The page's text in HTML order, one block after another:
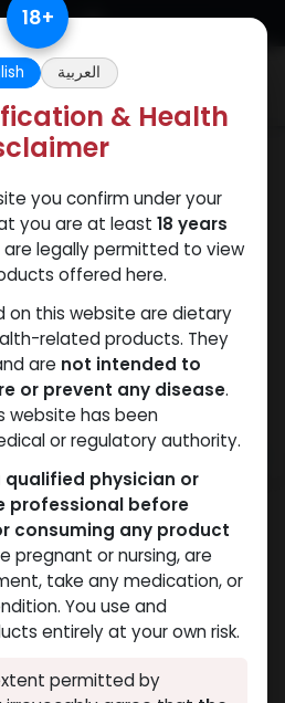
18+
العربية
& Health
you confirm under your
you are at least 18 years
legally permitted to view
offered here.
on this website are dietary
related products. They
are not intended to
or prevent any disease.
website has been
or regulatory authority.
physician or
professional before
consuming any product
pregnant or nursing, are
take any medication, or
You use and
entirely at your own risk.
permitted by